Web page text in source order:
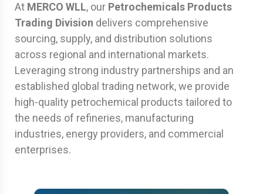
At MERCO WLL, our Petrochemicals Products
Trading Division delivers comprehensive
sourcing, supply, and distribution solutions
across regional and international markets.
Leveraging strong industry partnerships and an
established global trading network, we provide
high-quality petrochemical products tailored to
the needs of refineries, manufacturing
industries, energy providers, and commercial
enterprises.